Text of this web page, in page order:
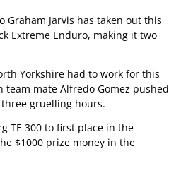
Graham Jarvis has taken out this
Extreme Enduro, making it two
Yorkshire had to work for this
team mate Alfredo Gomez pushed
gruelling hours.
TE 300 to first place in the
$1000 prize money in the